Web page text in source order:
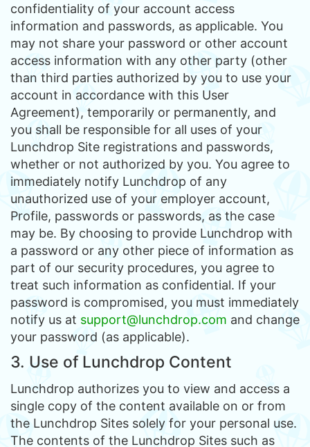
confidentiality of your account access
information and passwords, as applicable. You
may not share your password or other account
access information with any other party (other
than third parties authorized by you to use your
account in accordance with this User
Agreement), temporarily or permanently, and
you shall be responsible for all uses of your
Lunchdrop Site registrations and passwords,
whether or not authorized by you. You agree to
immediately notify Lunchdrop of any
unauthorized use of your employer account,
Profile, passwords or passwords, as the case
may be. By choosing to provide Lunchdrop with
a password or any other piece of information as
part of our security procedures, you agree to
treat such information as confidential. If your
password is compromised, you must immediately
notify us at support@lunchdrop.com and change
your password (as applicable).
3. Use of Lunchdrop Content
Lunchdrop authorizes you to view and access a
single copy of the content available on or from
the Lunchdrop Sites solely for your personal use.
The contents of the Lunchdrop Sites such as